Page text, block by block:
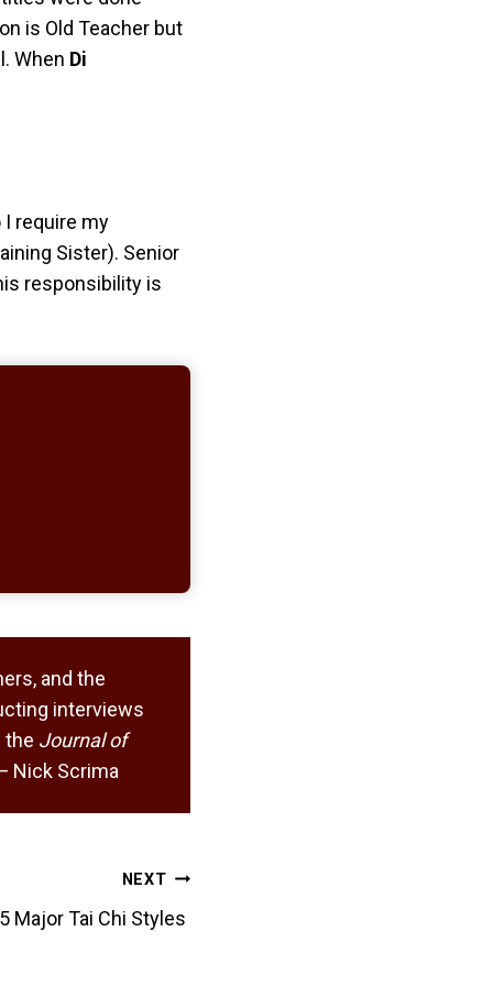
is Old Teacher but
When Di
I require my
Sister). Senior
responsibility is
and the
interviews
the Journal of
Nick Scrima
NEXT
Major Tai Chi Styles